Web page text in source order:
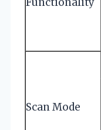
Scan Mode